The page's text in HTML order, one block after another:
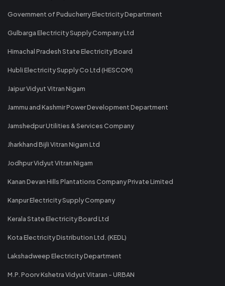
Government of Puducherry Electricity Department
Gulbarga Electricity Supply Company Ltd
Himachal Pradesh State Electricity Board
Hubli Electricity Supply Co Ltd (HESCOM)
Jaipur Vidyut Vitran Nigam
Jammu and Kashmir Power Development Department
Jamshedpur Utilities & Services Company
Jharkhand Bijli Vitran Nigam Ltd
Jodhpur Vidyut Vitran Nigam
Kanan Devan Hills Plantations Company Private Limited
Kanpur Electricity Supply Company
Kerala State Electricity Board Ltd
Kota Electricity Distribution Ltd. (KEDL)
Lakshadweep Electricity Department
M.P. Poorv Kshetra Vidyut Vitaran - URBAN